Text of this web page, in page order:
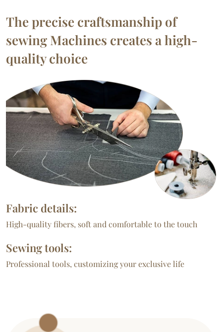
The precise craftsmanship of
sewing Machines creates a high-
quality choice
Fabric details:
High-quality fibers, soft and comfortable to the touch
Sewing tools:
Professional tools, customizing your exclusive life